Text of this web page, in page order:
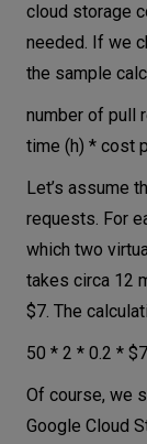
cloud storage
needed. If we
the sample
number of pull
time (h) * cost
Let’s assume
requests. For
which two
takes circa 12
$7. The
50 * 2 * 0.2 *
Of course, we
Google Cloud